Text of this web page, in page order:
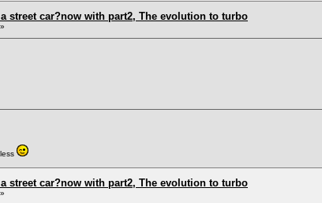
street car?now with part2, The evolution to turbo
street car?now with part2, The evolution to turbo